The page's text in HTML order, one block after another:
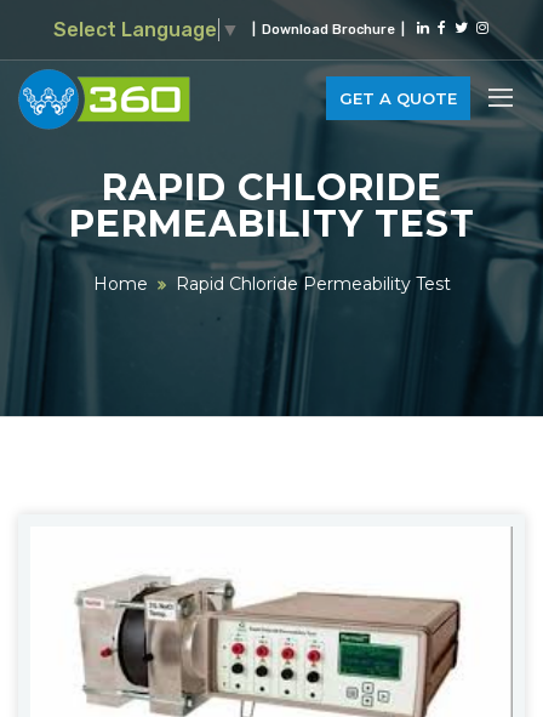
Select Language ▼ Download Brochure
GET A QUOTE
RAPID CHLORIDE
PERMEABILITY TEST
Home Rapid Chloride Permeability Test